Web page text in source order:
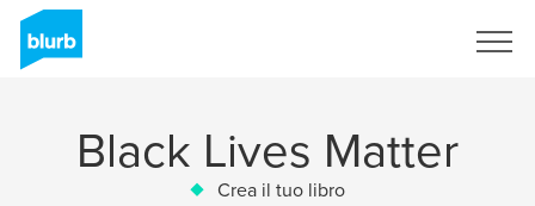
Black Lives Matter
Crea il tuo libro